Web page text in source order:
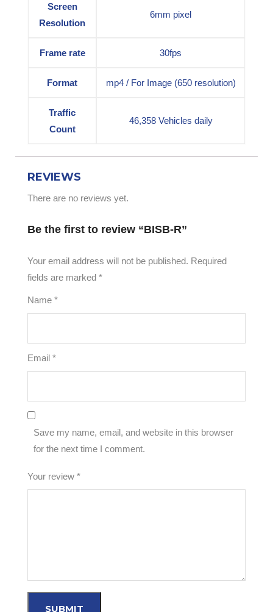
Screen
Resolution
6mm pixel
Frame rate 30fps
Format mp4 / For Image (650 resolution)
Traffic
Count
46,358 Vehicles daily
REVIEWS
There are no reviews yet.
Be the first to review “BISB-R”
Your email address will not be published. Required
fields are marked *
Name *
Email *
Save my name, email, and website in this browser
for the next time I comment.
Your review *